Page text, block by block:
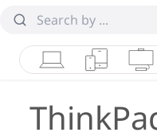
LaptopsTablets